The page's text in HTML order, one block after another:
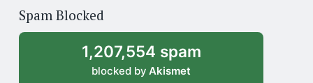
archive
Spam Blocked
1,207,554 spam
blocked by Akismet